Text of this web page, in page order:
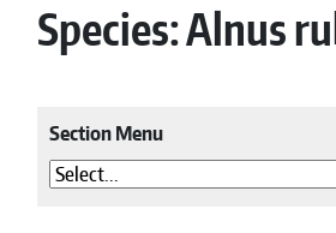
Species:Alnus
Section Menu